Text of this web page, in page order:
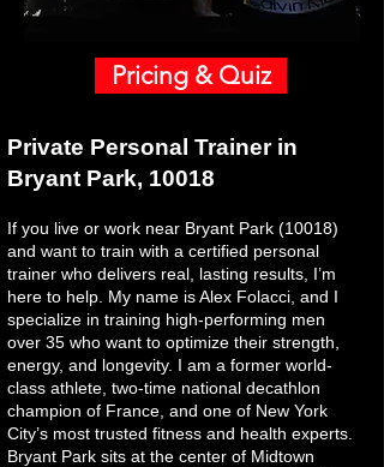
Pricing & Quiz
Private Personal Trainer in
Bryant Park, 10018
If you live or work near Bryant Park (10018)
and want to train with a certified personal
trainer who delivers real, lasting results, I’m
here to help. My name is Alex Folacci, and I
specialize in training high-performing men
over 35 who want to optimize their strength,
energy, and longevity. I am a former world-
class athlete, two-time national decathlon
champion of France, and one of New York
City’s most trusted fitness and health experts.
Bryant Park sits at the center of Midtown